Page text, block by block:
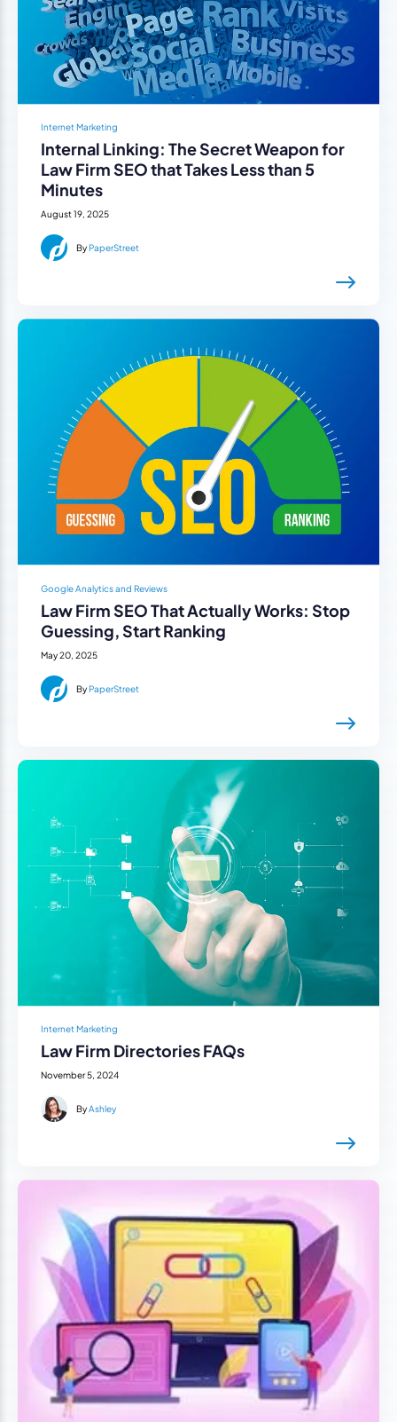
Internet Marketing
Internal Linking: The Secret Weapon for
Law Firm SEO that Takes Less than 5
Minutes
August 19, 2025
By PaperStreet
Google Analytics and Reviews
Law Firm SEO That Actually Works: Stop
Guessing, Start Ranking
May 20, 2025
ByPaperStreet
Internet Marketing
Law Firm Directories FAQs
November 5, 2024
ByAshley